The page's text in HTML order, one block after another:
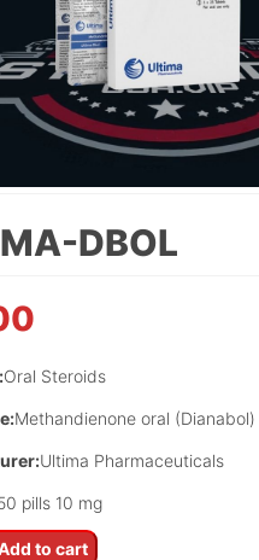
DBOL
Oral Steroids
Methandienone oral (Dianabol)
Ultima Pharmaceuticals
pills 10 mg
to cart